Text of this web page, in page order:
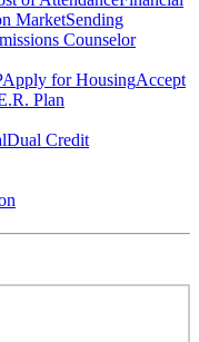
MarketSending
Counselor
Apply for HousingAccept
Plan
Dual Credit